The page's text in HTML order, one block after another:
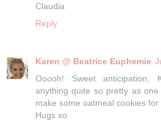
Claudia
Reply
Karen @ Beatrice Euphemie
Ooooh! Sweet anticipation,
anything quite so pretty as
make some oatmeal cookies
Hugs xo